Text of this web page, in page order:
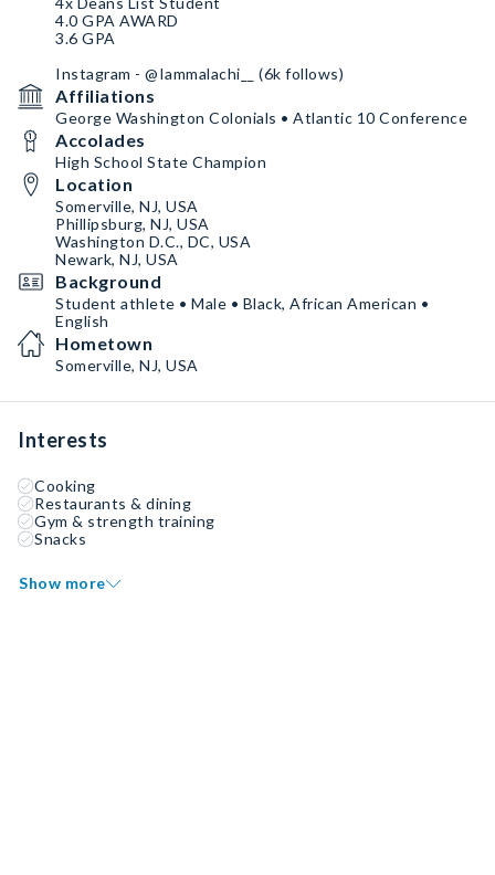
4.0 GPA AWARD
3.6 GPA
Instagram - @Iammalachi__ (6k follows)
Affiliations
George Washington Colonials • Atlantic 10 Conference
Accolades
High School State Champion
Location
Somerville, NJ, USA
Phillipsburg, NJ, USA
Washington D.C., DC, USA
Newark, NJ, USA
Background
Student athlete • Male • Black, African American •
English
Hometown
Somerville, NJ, USA
Interests
Cooking
Restaurants & dining
Gym & strength training
Snacks
Show more